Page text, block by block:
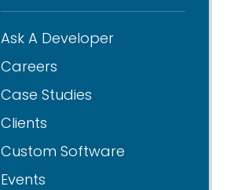
Ask A Developer
Careers
Case Studies
Clients
Custom Software
Events